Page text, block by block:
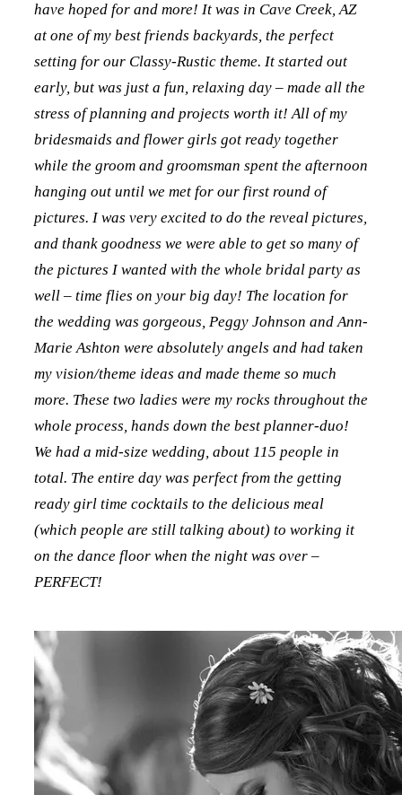
have hoped for and more! It was in Cave Creek, AZ
at one of my best friends backyards, the perfect
setting for our Classy-Rustic theme. It started out
early, but was just a fun, relaxing day – made all the
stress of planning and projects worth it! All of my
bridesmaids and flower girls got ready together
while the groom and groomsman spent the afternoon
hanging out until we met for our first round of
pictures. I was very excited to do the reveal pictures,
and thank goodness we were able to get so many of
the pictures I wanted with the whole bridal party as
well – time flies on your big day! The location for
the wedding was gorgeous, Peggy Johnson and Ann-
Marie Ashton were absolutely angels and had taken
my vision/theme ideas and made theme so much
more. These two ladies were my rocks throughout the
whole process, hands down the best planner-duo!
We had a mid-size wedding, about 115 people in
total. The entire day was perfect from the getting
ready girl time cocktails to the delicious meal
(which people are still talking about) to working it
on the dance floor when the night was over –
PERFECT!